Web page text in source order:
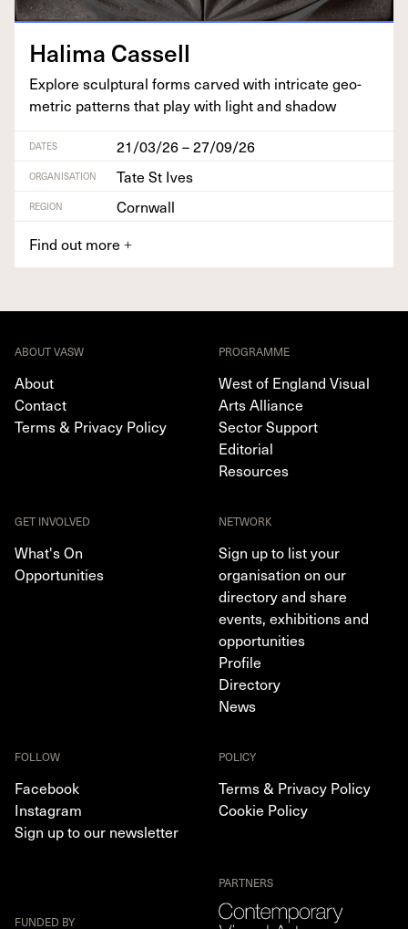
Hal­i­ma Cassell
Explore sculp­tur­al forms carved with intri­cate geo­
met­ric pat­terns that play with light and shadow
DATES 21/03/26 – 27/09/26
ORGANISATION Tate St Ives
REGION
Cornwall
Find out more +
ABOUT VASW
About
Contact
Terms & Privacy Policy
PROGRAMME
West of England Visual
Arts Alliance
Sector Support
Editorial
Resources
GET INVOLVED
What's On
Opportunities
NETWORK
Sign up to list your
organisation on our
directory and share
events, exhibitions and
opportunities
Profile
Directory
News
FOLLOW
Facebook
Instagram
Sign up to our newsletter
POLICY
Terms & Privacy Policy
Cookie Policy
FUNDED BY
PARTNERS